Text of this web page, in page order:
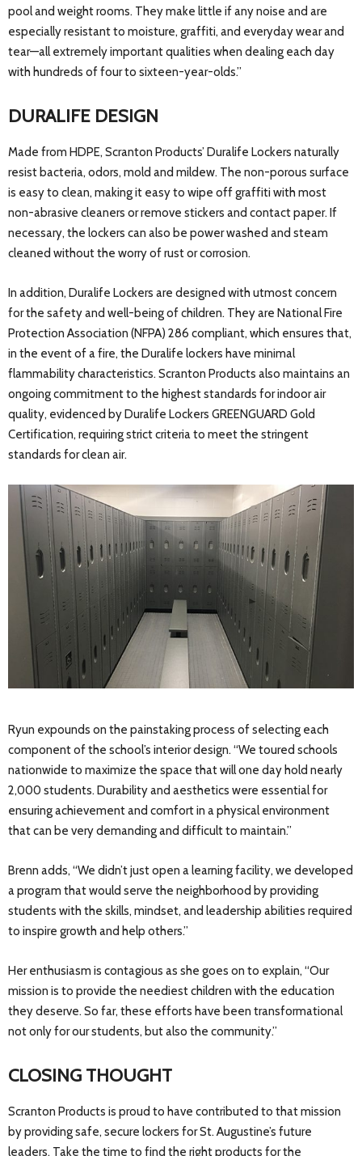
pool and weight rooms. They make little if any noise and are
especially resistant to moisture, graffiti, and everyday wear and
tear—all extremely important qualities when dealing each day
with hundreds of four to sixteen-year-olds.”
DURALIFE DESIGN
Made from HDPE, Scranton Products’ Duralife Lockers naturally
resist bacteria, odors, mold and mildew. The non-porous surface
is easy to clean, making it easy to wipe off graffiti with most
non-abrasive cleaners or remove stickers and contact paper. If
necessary, the lockers can also be power washed and steam
cleaned without the worry of rust or corrosion.
In addition, Duralife Lockers are designed with utmost concern
for the safety and well-being of children. They are National Fire
Protection Association (NFPA) 286 compliant, which ensures that,
in the event of a fire, the Duralife lockers have minimal
flammability characteristics. Scranton Products also maintains an
ongoing commitment to the highest standards for indoor air
quality, evidenced by Duralife Lockers GREENGUARD Gold
Certification, requiring strict criteria to meet the stringent
standards for clean air.
Ryun expounds on the painstaking process of selecting each
component of the school’s interior design. “We toured schools
nationwide to maximize the space that will one day hold nearly
2,000 students. Durability and aesthetics were essential for
ensuring achievement and comfort in a physical environment
that can be very demanding and difficult to maintain.”
Brenn adds, “We didn’t just open a learning facility, we developed
a program that would serve the neighborhood by providing
students with the skills, mindset, and leadership abilities required
to inspire growth and help others.”
Her enthusiasm is contagious as she goes on to explain, “Our
mission is to provide the neediest children with the education
they deserve. So far, these efforts have been transformational
not only for our students, but also the community.”
CLOSING THOUGHT
Scranton Products is proud to have contributed to that mission
by providing safe, secure lockers for St. Augustine’s future
leaders. Take the time to find the right products for the